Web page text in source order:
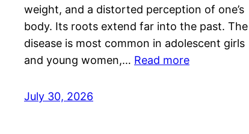
weight, and a distorted perception of one’s
body. Its roots extend far into the past. The
disease is most common in adolescent girls
and young women,… Read more
July 30, 2026